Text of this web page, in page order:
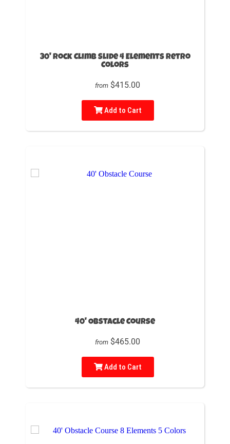
30' Rock Climb Slide 4 Elements Retro
Colors
from $415.00
Add to Cart
40' Obstacle Course
from $465.00
Add to Cart